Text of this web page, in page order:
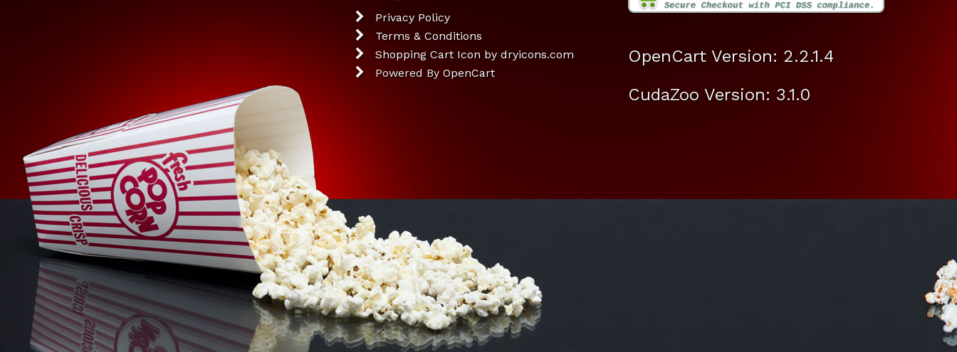
Privacy Policy
Terms & Conditions
Shopping Cart Icon by dryicons.com
Powered By OpenCart
OpenCart Version: 2.2.1.4
CudaZoo Version: 3.1.0